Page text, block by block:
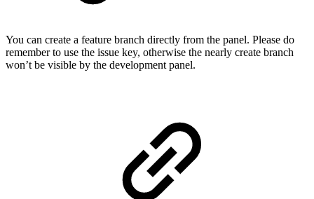
You can create a feature branch directly from the panel. Please do
remember to use the issue key, otherwise the nearly create branch
won’t be visible by the development panel.